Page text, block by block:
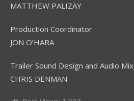
MATTHEW PALIZAY
Production Coordinator
JON O’HARA
Trailer Sound Design and Audio Mix
CHRIS DENMAN